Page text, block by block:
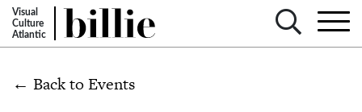
Visual
Culture
Atlantic
← Back to Events